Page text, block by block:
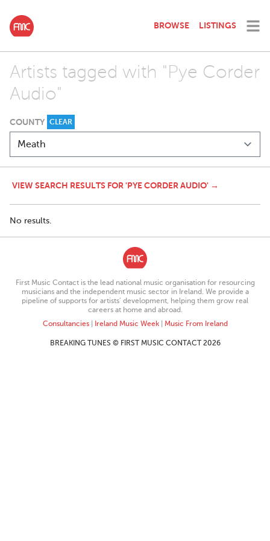
BROWSE LISTINGS
Artists tagged with "Pye Corder
Audio"
COUNTY CLEAR
VIEW SEARCH RESULTS FOR 'PYE CORDER AUDIO' →
No results.
First Music Contact is the lead national music organisation for resourcing
musicians and the independent music sector in Ireland. We provide a
pipeline of supports for artists’ development, helping them grow real
careers at home and abroad.
Consultancies| Ireland Music Week| Music From Ireland
BREAKING TUNES © FIRST MUSIC CONTACT 2026